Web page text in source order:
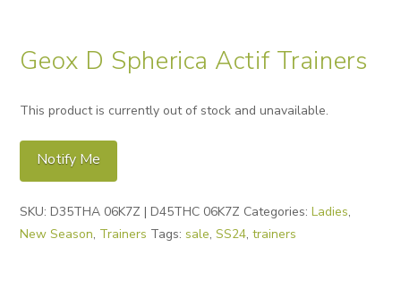
Geox D Spherica Actif Trainers
This product is currently out of stock and unavailable.
Notify Me
SKU:D35THA 06K7Z | D45THC 06K7Z Categories:Ladies,
New Season, Trainers Tags: sale,SS24,trainers